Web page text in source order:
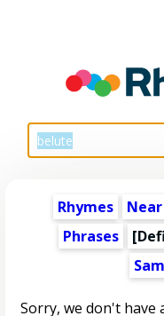
Rhymes
Phrases
Sorry, we don't